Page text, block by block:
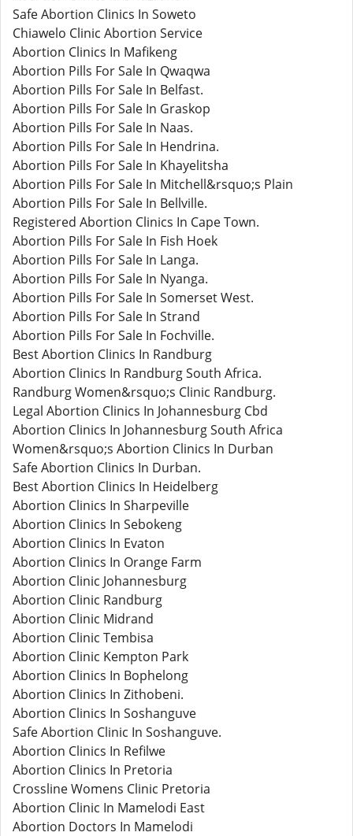
Safe Abortion Clinics In Soweto
Chiawelo Clinic Abortion Service
Abortion Clinics In Mafikeng
Abortion Pills For Sale In Qwaqwa
Abortion Pills For Sale In Belfast.
Abortion Pills For Sale In Graskop
Abortion Pills For Sale In Naas.
Abortion Pills For Sale In Hendrina.
Abortion Pills For Sale In Khayelitsha
Abortion Pills For Sale In Mitchell&rsquo;s Plain
Abortion Pills For Sale In Bellville.
Registered Abortion Clinics In Cape Town.
Abortion Pills For Sale In Fish Hoek
Abortion Pills For Sale In Langa.
Abortion Pills For Sale In Nyanga.
Abortion Pills For Sale In Somerset West.
Abortion Pills For Sale In Strand
Abortion Pills For Sale In Fochville.
Best Abortion Clinics In Randburg
Abortion Clinics In Randburg South Africa.
Randburg Women&rsquo;s Clinic Randburg.
Legal Abortion Clinics In Johannesburg Cbd
Abortion Clinics In Johannesburg South Africa
Women&rsquo;s Abortion Clinics In Durban
Safe Abortion Clinics In Durban.
Best Abortion Clinics In Heidelberg
Abortion Clinics In Sharpeville
Abortion Clinics In Sebokeng
Abortion Clinics In Evaton
Abortion Clinics In Orange Farm
Abortion Clinic Johannesburg
Abortion Clinic Randburg
Abortion Clinic Midrand
Abortion Clinic Tembisa
Abortion Clinic Kempton Park
Abortion Clinics In Bophelong
Abortion Clinics In Zithobeni.
Abortion Clinics In Soshanguve
Safe Abortion Clinic In Soshanguve.
Abortion Clinics In Refilwe
Abortion Clinics In Pretoria
Crossline Womens Clinic Pretoria
Abortion Clinic In Mamelodi East
Abortion Doctors In Mamelodi